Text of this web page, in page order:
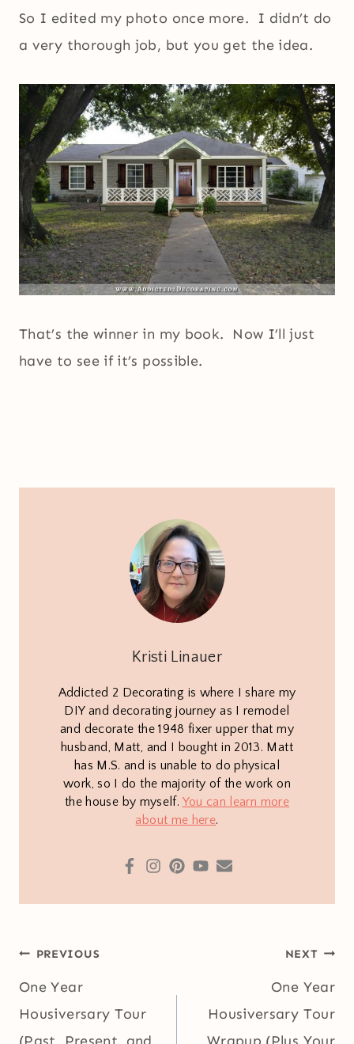
So I edited my photo once more. I didn’t do
a very thorough job, but you get the idea.
That’s the winner in my book. Now I’ll just
have to see if it’s possible.
Kristi Linauer
Addicted 2 Decorating is where I share my
DIY and decorating journey as I remodel
and decorate the 1948 fixer upper that my
husband, Matt, and I bought in 2013. Matt
has M.S. and is unable to do physical
work, so I do the majority of the work on
the house by myself. You can learn more
about me here.
Post
navigation
PREVIOUS
One Year
Housiversary Tour
NEXT
One Year
Housiversary Tour